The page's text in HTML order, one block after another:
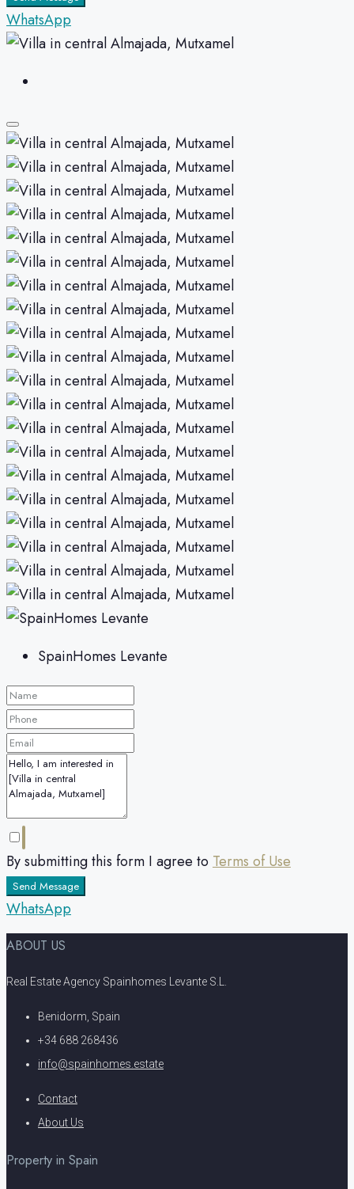
WhatsApp
SpainHomes Levante
By submitting this form I agree to Terms of Use
Send Message
WhatsApp
ABOUT US
Real Estate Agency Spainhomes Levante S.L.
Benidorm, Spain
+34 688 268436
info@spainhomes.estate
Contact
About Us
Property in Spain